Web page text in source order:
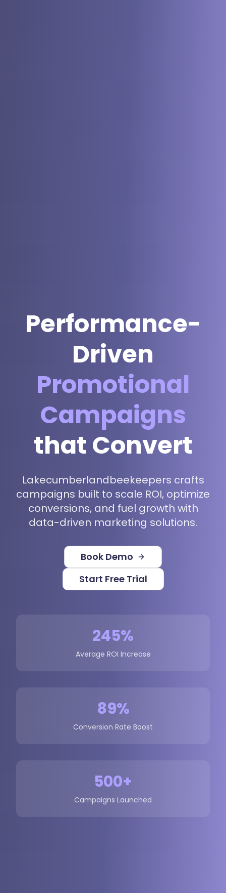
Performance-
Driven
Promotional
Campaigns
that Convert
Lakecumberlandbeekeepers crafts
campaigns built to scale ROI, optimize
conversions, and fuel growth with
data-driven marketing solutions.
Book Demo
Start Free Trial
245%
Average ROI Increase
89%
Conversion Rate Boost
500+
Campaigns Launched